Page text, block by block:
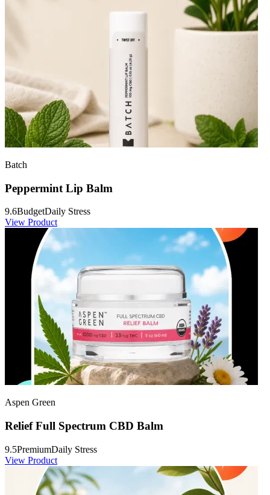
Batch
Peppermint Lip Balm
9.6BudgetDaily Stress
View Product
Aspen Green
Relief Full Spectrum CBD Balm
9.5PremiumDaily Stress
View Product